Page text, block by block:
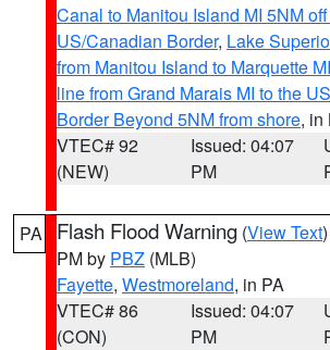
Canal to Manitou Island MI 5NM
US/Canadian Border, Lake
from Manitou Island to Marquette
line from Grand Marais MI to the
Border Beyond 5NM from shore, in
VTEC# 92
(NEW)
Issued: 04:07
PM
PA Flash Flood Warning (View Text
PM by PBZ (MLB)
Fayette, Westmoreland, in PA
VTEC# 86
(CON)
Issued: 04:07
PM